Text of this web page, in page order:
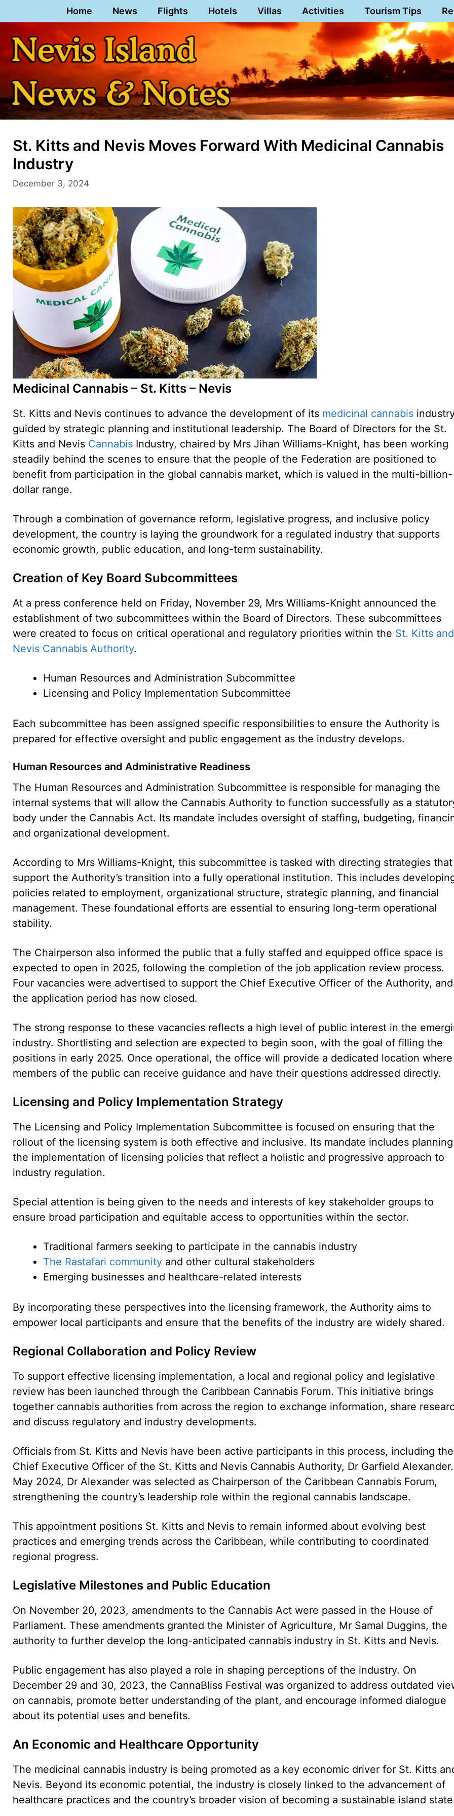
to
content
Home News Flights Hotels Villas Activities Tourism Tips
St. Kitts and Nevis Moves Forward With Medicinal Cannabis
Industry
December 3, 2024
Medicinal Cannabis – St. Kitts – Nevis
St. Kitts and Nevis continues to advance the development of its medicinal cannabis
guided by strategic planning and institutional leadership. The Board of Directors for the St.
Kitts and Nevis Cannabis Industry, chaired by Mrs Jihan Williams-Knight, has been working
steadily behind the scenes to ensure that the people of the Federation are positioned to
benefit from participation in the global cannabis market, which is valued in the multi-billion-
dollar range.
Through a combination of governance reform, legislative progress, and inclusive policy
development, the country is laying the groundwork for a regulated industry that supports
economic growth, public education, and long-term sustainability.
Creation of Key Board Subcommittees
At a press conference held on Friday, November 29, Mrs Williams-Knight announced the
establishment of two subcommittees within the Board of Directors. These subcommittees
were created to focus on critical operational and regulatory priorities within the St. Kitts and
Nevis Cannabis Authority.
Human Resources and Administration Subcommittee
Licensing and Policy Implementation Subcommittee
Each subcommittee has been assigned specific responsibilities to ensure the Authority is
prepared for effective oversight and public engagement as the industry develops.
Human Resources and Administrative Readiness
The Human Resources and Administration Subcommittee is responsible for managing the
internal systems that will allow the Cannabis Authority to function successfully as a
body under the Cannabis Act. Its mandate includes oversight of staffing, budgeting,
and organizational development.
According to Mrs Williams-Knight, this subcommittee is tasked with directing strategies that
support the Authority’s transition into a fully operational institution. This includes
policies related to employment, organizational structure, strategic planning, and financial
management. These foundational efforts are essential to ensuring long-term operational
stability.
The Chairperson also informed the public that a fully staffed and equipped office space is
expected to open in 2025, following the completion of the job application review process.
Four vacancies were advertised to support the Chief Executive Officer of the Authority, and
the application period has now closed.
The strong response to these vacancies reflects a high level of public interest in the
industry. Shortlisting and selection are expected to begin soon, with the goal of filling the
positions in early 2025. Once operational, the office will provide a dedicated location where
members of the public can receive guidance and have their questions addressed directly.
Licensing and Policy Implementation Strategy
The Licensing and Policy Implementation Subcommittee is focused on ensuring that the
rollout of the licensing system is both effective and inclusive. Its mandate includes planning
the implementation of licensing policies that reflect a holistic and progressive approach to
industry regulation.
Special attention is being given to the needs and interests of key stakeholder groups to
ensure broad participation and equitable access to opportunities within the sector.
Traditional farmers seeking to participate in the cannabis industry
The Rastafari community and other cultural stakeholders
Emerging businesses and healthcare-related interests
By incorporating these perspectives into the licensing framework, the Authority aims to
empower local participants and ensure that the benefits of the industry are widely shared.
Regional Collaboration and Policy Review
To support effective licensing implementation, a local and regional policy and legislative
review has been launched through the Caribbean Cannabis Forum. This initiative brings
together cannabis authorities from across the region to exchange information, share
and discuss regulatory and industry developments.
Officials from St. Kitts and Nevis have been active participants in this process, including the
Chief Executive Officer of the St. Kitts and Nevis Cannabis Authority, Dr Garfield
May 2024, Dr Alexander was selected as Chairperson of the Caribbean Cannabis Forum,
strengthening the country’s leadership role within the regional cannabis landscape.
This appointment positions St. Kitts and Nevis to remain informed about evolving best
practices and emerging trends across the Caribbean, while contributing to coordinated
regional progress.
Legislative Milestones and Public Education
On November 20, 2023, amendments to the Cannabis Act were passed in the House of
Parliament. These amendments granted the Minister of Agriculture, Mr Samal Duggins, the
authority to further develop the long-anticipated cannabis industry in St. Kitts and Nevis.
Public engagement has also played a role in shaping perceptions of the industry. On
December 29 and 30, 2023, the CannaBliss Festival was organized to address outdated
on cannabis, promote better understanding of the plant, and encourage informed dialogue
about its potential uses and benefits.
An Economic and Healthcare Opportunity
The medicinal cannabis industry is being promoted as a key economic driver for St. Kitts
Nevis. Beyond its economic potential, the industry is closely linked to the advancement of
healthcare practices and the country’s broader vision of becoming a sustainable island